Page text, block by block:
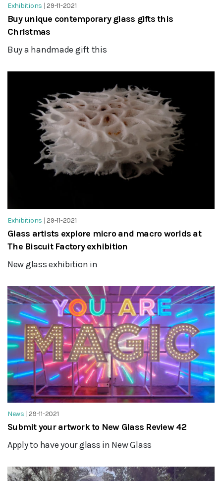
Exhibitions |29-11-2021
Buy unique contemporary glass gifts this
Christmas
Buy a handmade gift this
Exhibitions |29-11-2021
Glass artists explore micro and macro worlds at
The Biscuit Factory exhibition
New glass exhibition in
News |29-11-2021
Submit your artwork to New Glass Review 42
Apply to have your glass in New Glass